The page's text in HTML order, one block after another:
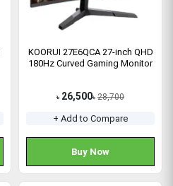
KOORUI 27E6QCA 27-inch QHD
180Hz Curved Gaming Monitor
৳ 26,500৳ 28,700
+ Add to Compare
Buy Now